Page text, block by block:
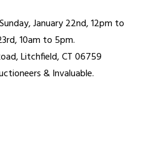
January 22nd, 12pm to
10am to 5pm.
Litchfield,CT 06759
& Invaluable.